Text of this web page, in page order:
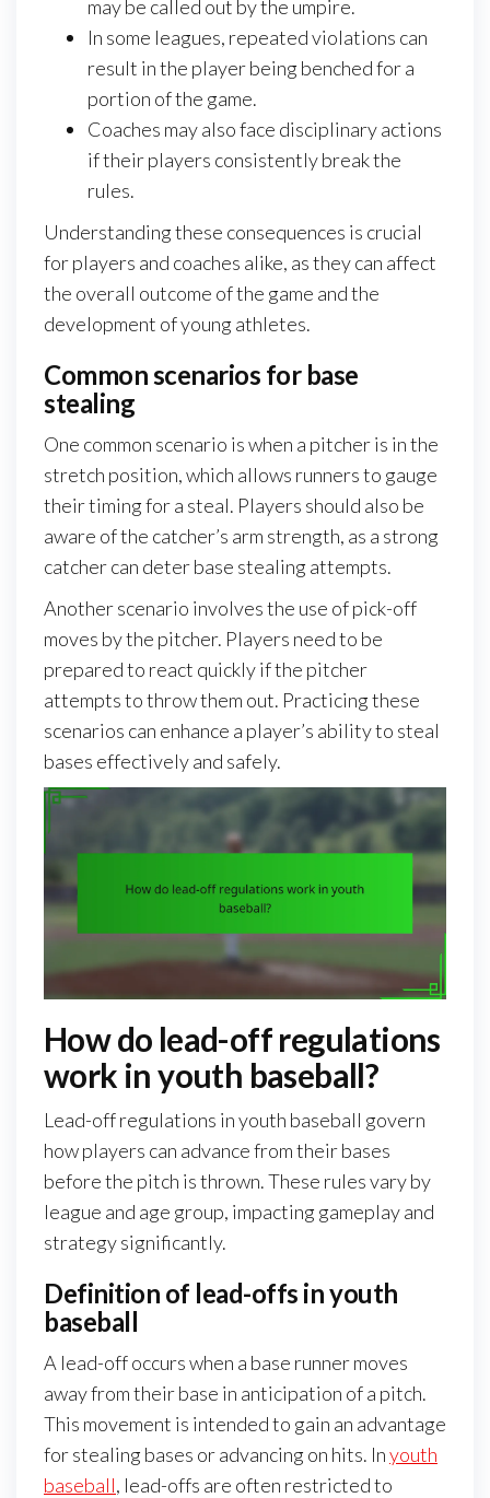
may be called out by the umpire.
In some leagues, repeated violations can
result in the player being benched for a
portion of the game.
Coaches may also face disciplinary actions
if their players consistently break the
rules.
Understanding these consequences is crucial
for players and coaches alike, as they can affect
the overall outcome of the game and the
development of young athletes.
Common scenarios for base
stealing
One common scenario is when a pitcher is in the
stretch position, which allows runners to gauge
their timing for a steal. Players should also be
aware of the catcher’s arm strength, as a strong
catcher can deter base stealing attempts.
Another scenario involves the use of pick-off
moves by the pitcher. Players need to be
prepared to react quickly if the pitcher
attempts to throw them out. Practicing these
scenarios can enhance a player’s ability to steal
bases effectively and safely.
How do lead-off regulations
work in youth baseball?
Lead-off regulations in youth baseball govern
how players can advance from their bases
before the pitch is thrown. These rules vary by
league and age group, impacting gameplay and
strategy significantly.
Definition of lead-offs in youth
baseball
A lead-off occurs when a base runner moves
away from their base in anticipation of a pitch.
This movement is intended to gain an advantage
for stealing bases or advancing on hits. Inyouth
baseball, lead-offs are often restricted to